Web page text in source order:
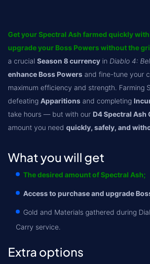
Get your Spectral Ash farmed quickly
upgrade your Boss Powers without the
a crucial Season 8 currency in Diablo 4:
enhance Boss Powers and fine-tune your
maximum efficiency and strength. Farming
defeating Apparitions and completing
take hours — but with our D4 Spectral Ash
amount you need quickly, safely, and
What you will get
The desired amount of Spectral Ash;
Access to purchase and upgrade
Gold and Materials gathered during
Carry service.
Extra options